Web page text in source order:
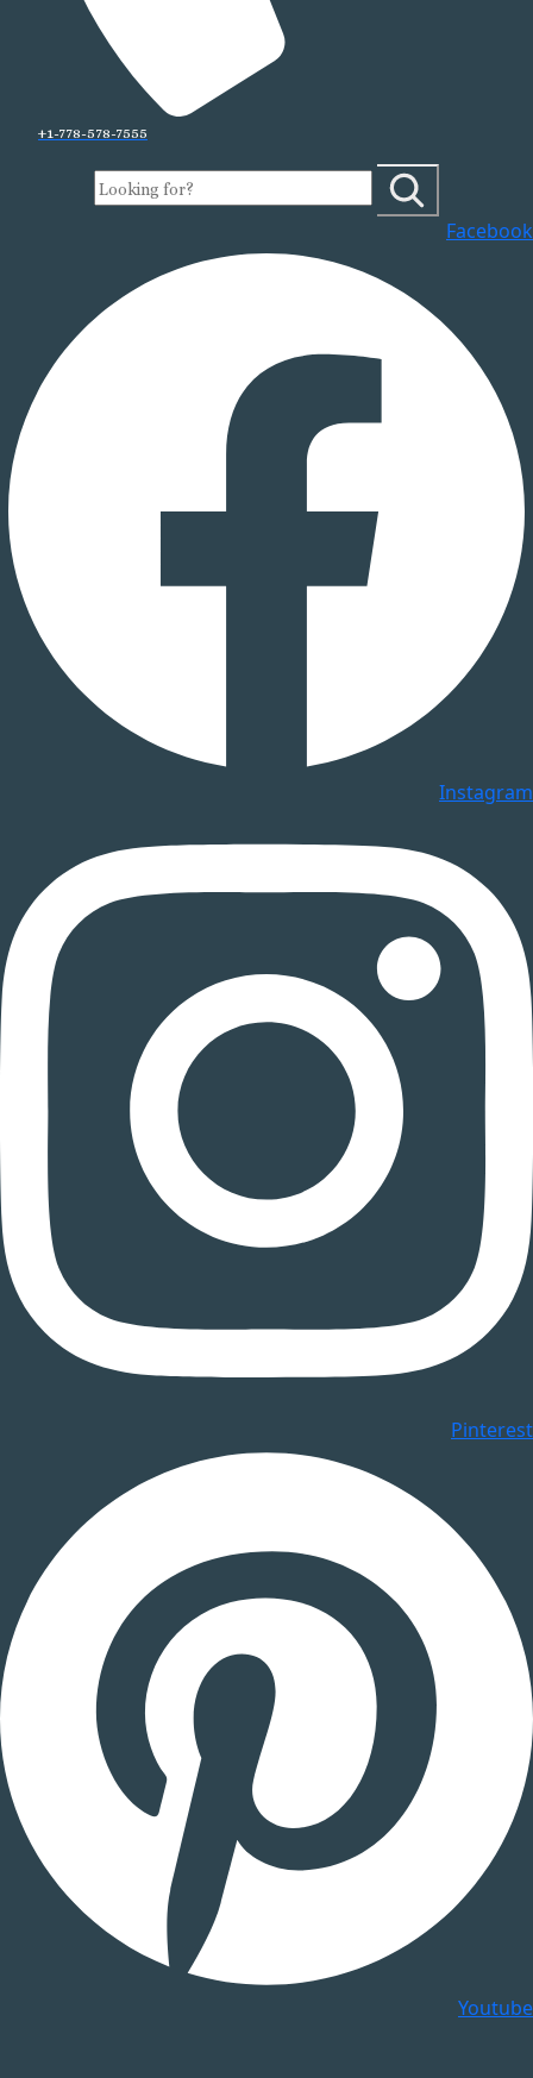
+1-778-578-7555
Facebook
Instagram
Pinterest
Youtube